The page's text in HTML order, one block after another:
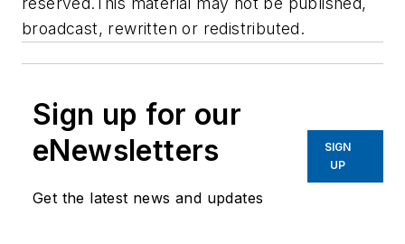
broadcast, rewritten or redistributed.
Sign up for our
eNewsletters
Get the latest news and updates
SIGN
UP